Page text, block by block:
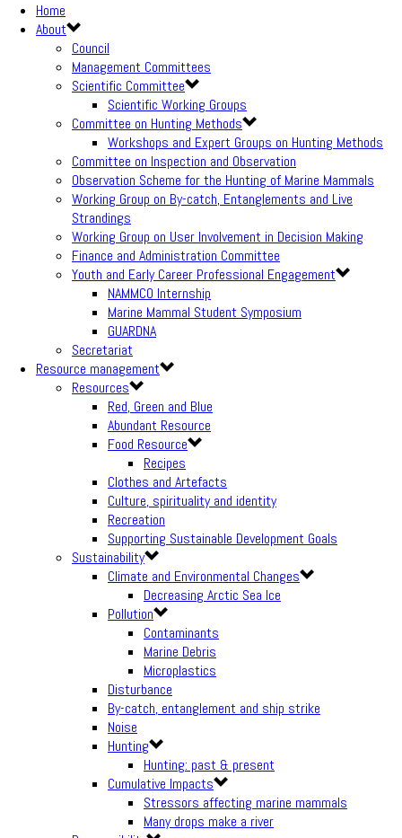
Home
About
Council
Management Committees
Scientific Committee
Scientific Working Groups
Committee on Hunting Methods
Workshops and Expert Groups on Hunting Methods
Committee on Inspection and Observation
Observation Scheme for the Hunting of Marine Mammals
Working Group on By-catch, Entanglements and Live
Strandings
Working Group on User Involvement in Decision Making
Finance and Administration Committee
Youth and Early Career Professional Engagement
NAMMCO Internship
Marine Mammal Student Symposium
GUARDNA
Secretariat
Resource management
Resources
Red, Green and Blue
Abundant Resource
Food Resource
Recipes
Clothes and Artefacts
Culture, spirituality and identity
Recreation
Supporting Sustainable Development Goals
Sustainability
Climate and Environmental Changes
Decreasing Arctic Sea Ice
Pollution
Contaminants
Marine Debris
Microplastics
Disturbance
By-catch, entanglement and ship strike
Noise
Hunting
Hunting: past & present
Cumulative Impacts
Stressors affecting marine mammals
Many drops make a river